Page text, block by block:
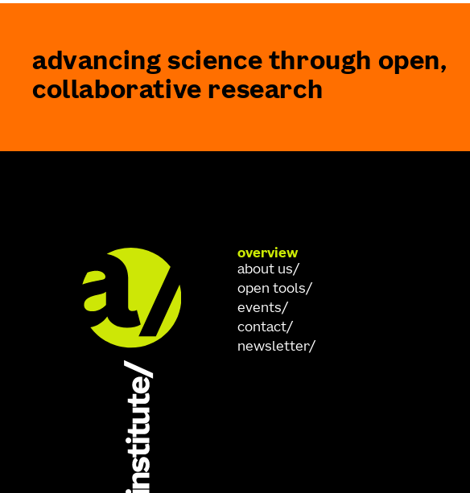
advancing science through open,
collaborative research
overview
about us
open tools
events
contact
newsletter